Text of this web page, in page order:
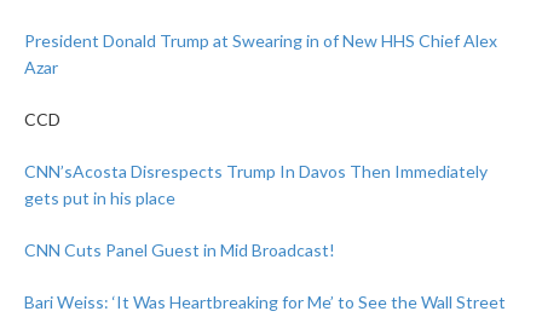
President Donald Trump at Swearing in of New HHS Chief Alex
Azar
CCD
CNN’sAcosta Disrespects Trump In Davos Then Immediately
gets put in his place
CNN Cuts Panel Guest in Mid Broadcast!
Bari Weiss: ‘It Was Heartbreaking for Me’ to See the Wall Street